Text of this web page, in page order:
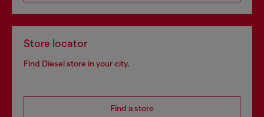
Store locator
Find Diesel store in your city.
Find a store